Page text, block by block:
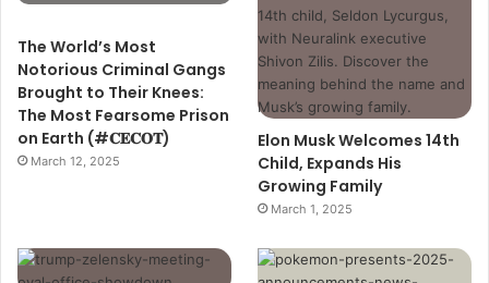
The World’s Most
Notorious Criminal Gangs
Brought to Their Knees:
The Most Fearsome Prison
on Earth (#𝐂𝐄𝐂𝐎𝐓)
March 12, 2025
Elon Musk Welcomes 14th
Child, Expands His
Growing Family
March 1, 2025